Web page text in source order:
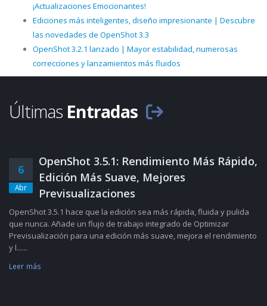
¡Actualizaciones Emocionantes!
Ediciones más inteligentes, diseño impresionante | Descubre
las novedades de OpenShot 3.3
OpenShot 3.2.1 lanzado | Mayor estabilidad, numerosas
correcciones y lanzamientos más fluidos
Últimas Entradas
6
Abr
OpenShot 3.5.1: Rendimiento Más Rápido,
Edición Más Suave, Mejores
Previsualizaciones
OpenShot 3.5.1 hace que la edición sea más rápida, fluida y pulida
que nunca. Añade un flujo de trabajo integrado de Optimizar
Previsualización para una edición más suave, mejora el rendimiento
y l......
Leer más